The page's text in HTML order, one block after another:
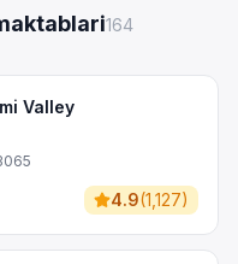
164
Valley
4.9(1,127)